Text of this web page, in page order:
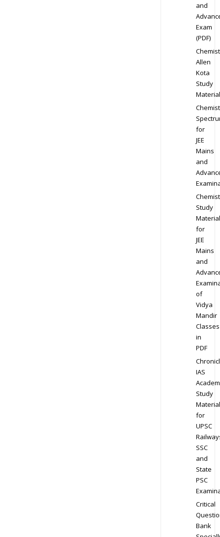
and
Exam
(PDF)
Allen
Kota
Study
Material
for
JEE
Mains
and
Study
Material
for
JEE
Mains
and
of
Vidya
Mandir
Classes
in
PDF
IAS
Study
Material
for
UPSC
SSC
and
State
PSC
Critical
Bank